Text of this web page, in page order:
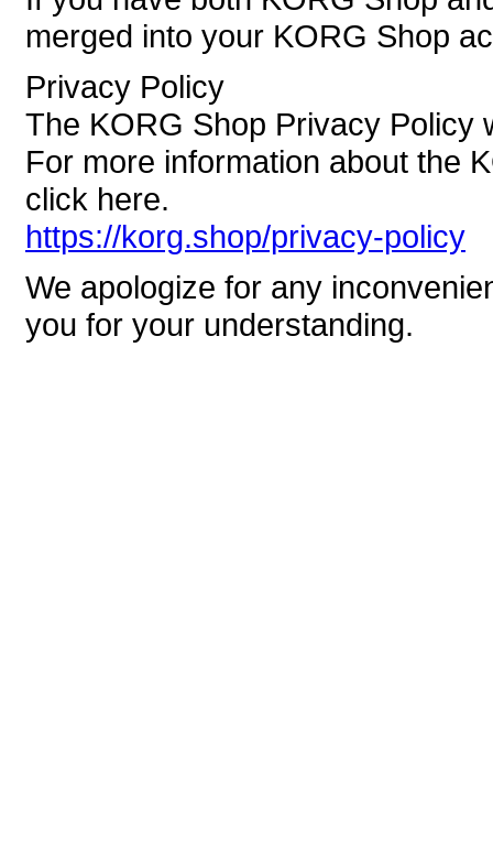
merged into your KORG Shop
Privacy Policy
The KORG Shop Privacy Policy
For more information about the
click here.
https://korg.shop/privacy-policy
We apologize for any
you for your understanding.